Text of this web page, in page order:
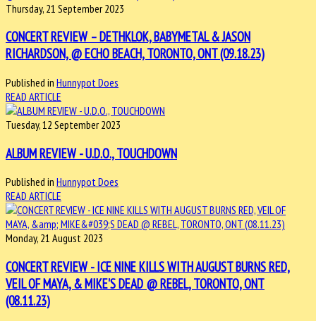
Thursday, 21 September 2023
CONCERT REVIEW – DETHKLOK, BABYMETAL & JASON
RICHARDSON, @ ECHO BEACH, TORONTO, ONT (09.18.23)
Published in Hunnypot Does
READ ARTICLE
Tuesday, 12 September 2023
ALBUM REVIEW - U.D.O., TOUCHDOWN
Published in Hunnypot Does
READ ARTICLE
Monday, 21 August 2023
CONCERT REVIEW - ICE NINE KILLS WITH AUGUST BURNS RED,
VEIL OF MAYA, & MIKE'S DEAD @ REBEL, TORONTO, ONT
(08.11.23)